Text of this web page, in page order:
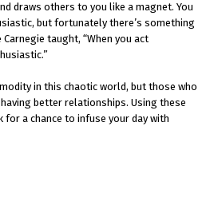
draws others to you like a magnet. You
but fortunately there’s something
taught, “When you act
in this chaotic world, but those who
better relationships. Using these
a chance to infuse your day with